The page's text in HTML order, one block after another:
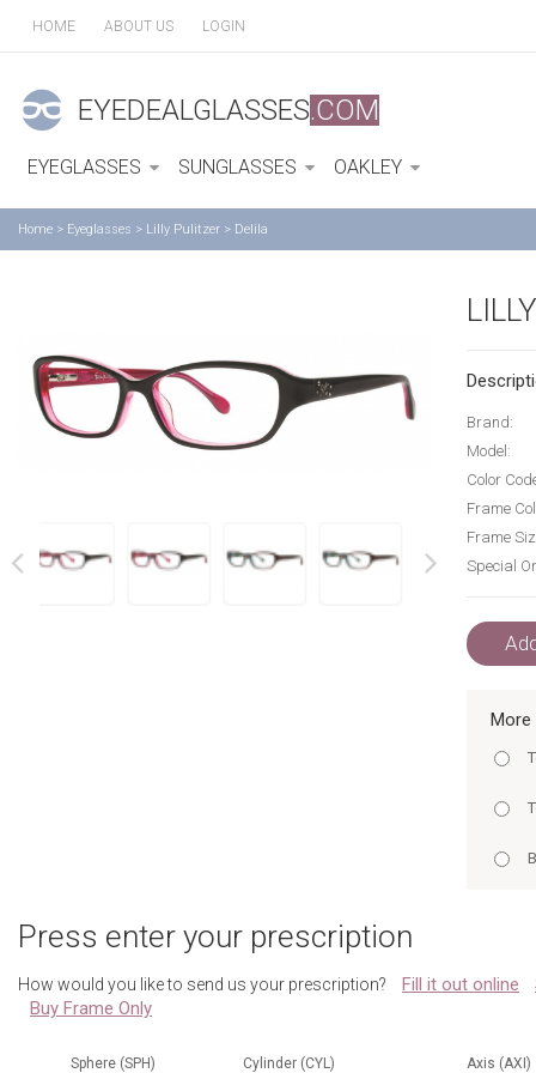
HOME ABOUT US LOGIN
EYEDEALGLASSES.COM
EYEGLASSES SUNGLASSES OAKLEY
Home > Eyeglasses > Lilly Pulitzer > Delila
Brand:
Model:
Color
Frame
Frame
Special
More
Press enter your prescription
How would you like to send us your prescription? Fill it out online
Buy Frame Only
Sphere (SPH) Cylinder (CYL) Axis (AXI)